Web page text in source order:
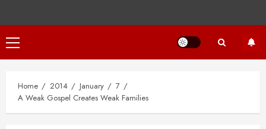
Primary
Menu
Home 2014 January
7
A Weak Gospel Creates Weak Families